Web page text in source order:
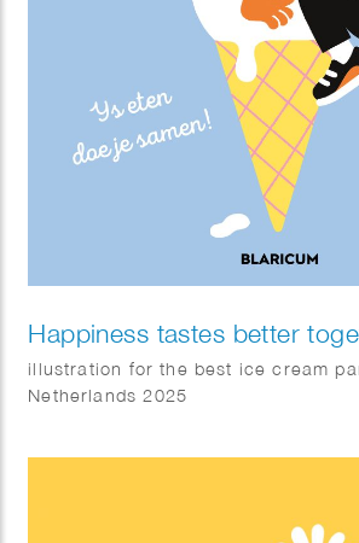
Happiness tastes better
illustration for the best ice cream
Netherlands 2025